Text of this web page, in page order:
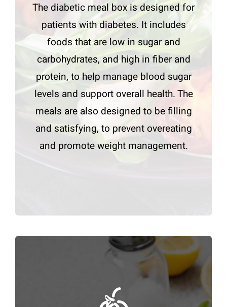
The diabetic meal box is designed for
patients with diabetes. It includes
foods that are low in sugar and
carbohydrates, and high in fiber and
protein, to help manage blood sugar
levels and support overall health. The
meals are also designed to be filling
and satisfying, to prevent overeating
and promote weight management.